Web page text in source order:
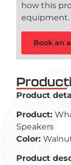
how this
equipment.
Book an
Product
Product:
Speakers
Color:
Product